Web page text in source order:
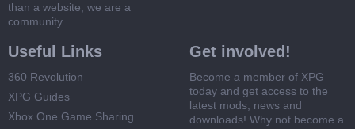
than a website, we are a
community
Useful Links
360 Revolution
XPG Guides
Xbox One Game Sharing
Get involved!
Become a member of XPG
today and get access to the
latest mods, news and
downloads! Why not become a